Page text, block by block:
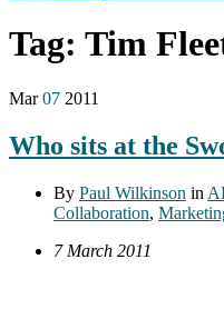
Tag: Tim
Mar 07 2011
Who sits at the
By Paul Wilkinson in
Collaboration,
7 March 2011